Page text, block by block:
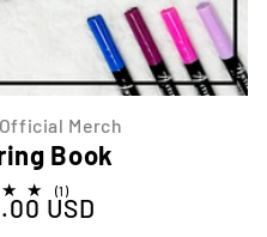
Merch
Book
(1)1
total
reviews
USD